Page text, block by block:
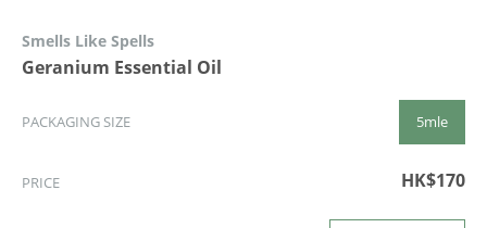
Smells Like Spells
Geranium Essential Oil
PACKAGING SIZE 5mle
PRICE HK$170